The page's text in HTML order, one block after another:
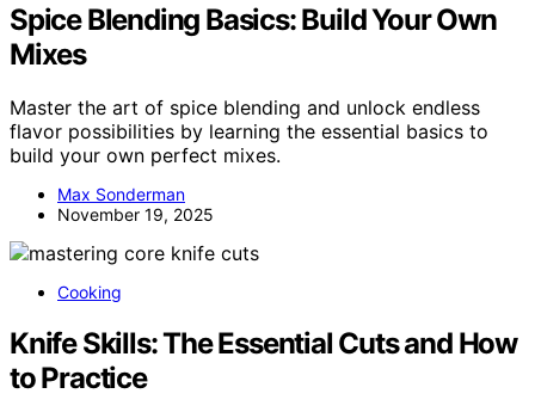
Spice Blending Basics: Build Your Own
Mixes
Master the art of spice blending and unlock endless
flavor possibilities by learning the essential basics to
build your own perfect mixes.
Max Sonderman
November 19, 2025
Cooking
Knife Skills: The Essential Cuts and How
to Practice